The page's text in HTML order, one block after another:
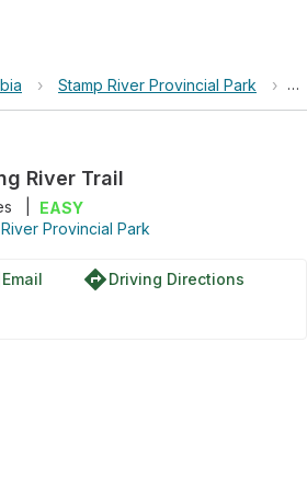
› Stamp River Provincial Park ›
River Trail
EASY
Provincial Park
Email directionsDriving Directions